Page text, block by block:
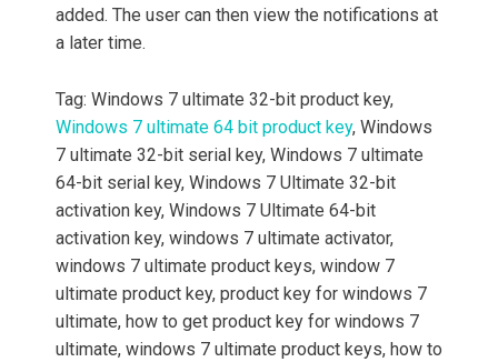
added. The user can then view the notifications at
a later time.
Tag: Windows 7 ultimate 32-bit product key,
Windows 7 ultimate 64 bit product key, Windows
7 ultimate 32-bit serial key, Windows 7 ultimate
64-bit serial key, Windows 7 Ultimate 32-bit
activation key, Windows 7 Ultimate 64-bit
activation key, windows 7 ultimate activator,
windows 7 ultimate product keys, window 7
ultimate product key, product key for windows 7
ultimate, how to get product key for windows 7
ultimate, windows 7 ultimate product keys, how to